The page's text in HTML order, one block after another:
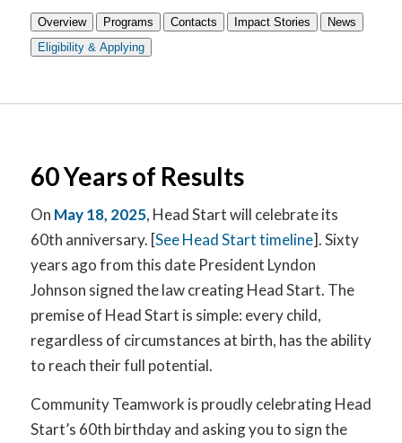
Overview Programs Contacts Impact Stories
News
Eligibility & Applying
60 Years of Results
On May 18, 2025, Head Start will celebrate its
60th anniversary. [See Head Start timeline]. Sixty
years ago from this date President Lyndon
Johnson signed the law creating Head Start. The
premise of Head Start is simple: every child,
regardless of circumstances at birth, has the ability
to reach their full potential.
Community Teamwork is proudly celebrating Head
Start’s 60th birthday and asking you to sign the